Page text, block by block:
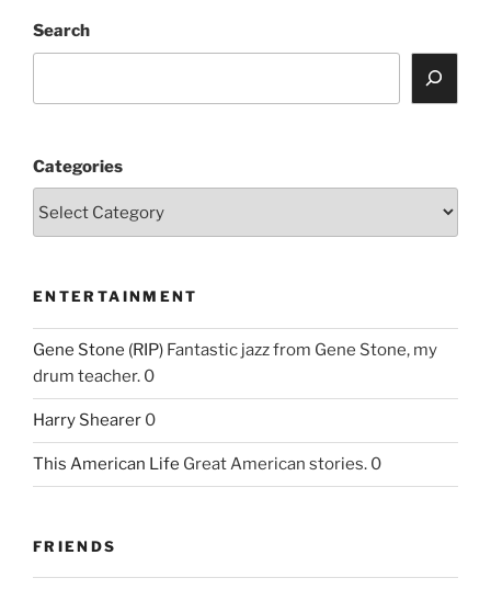
Search
Categories
ENTERTAINMENT
Gene Stone (RIP) Fantastic jazz from Gene Stone, my
drum teacher. 0
Harry Shearer 0
This American Life Great American stories. 0
FRIENDS